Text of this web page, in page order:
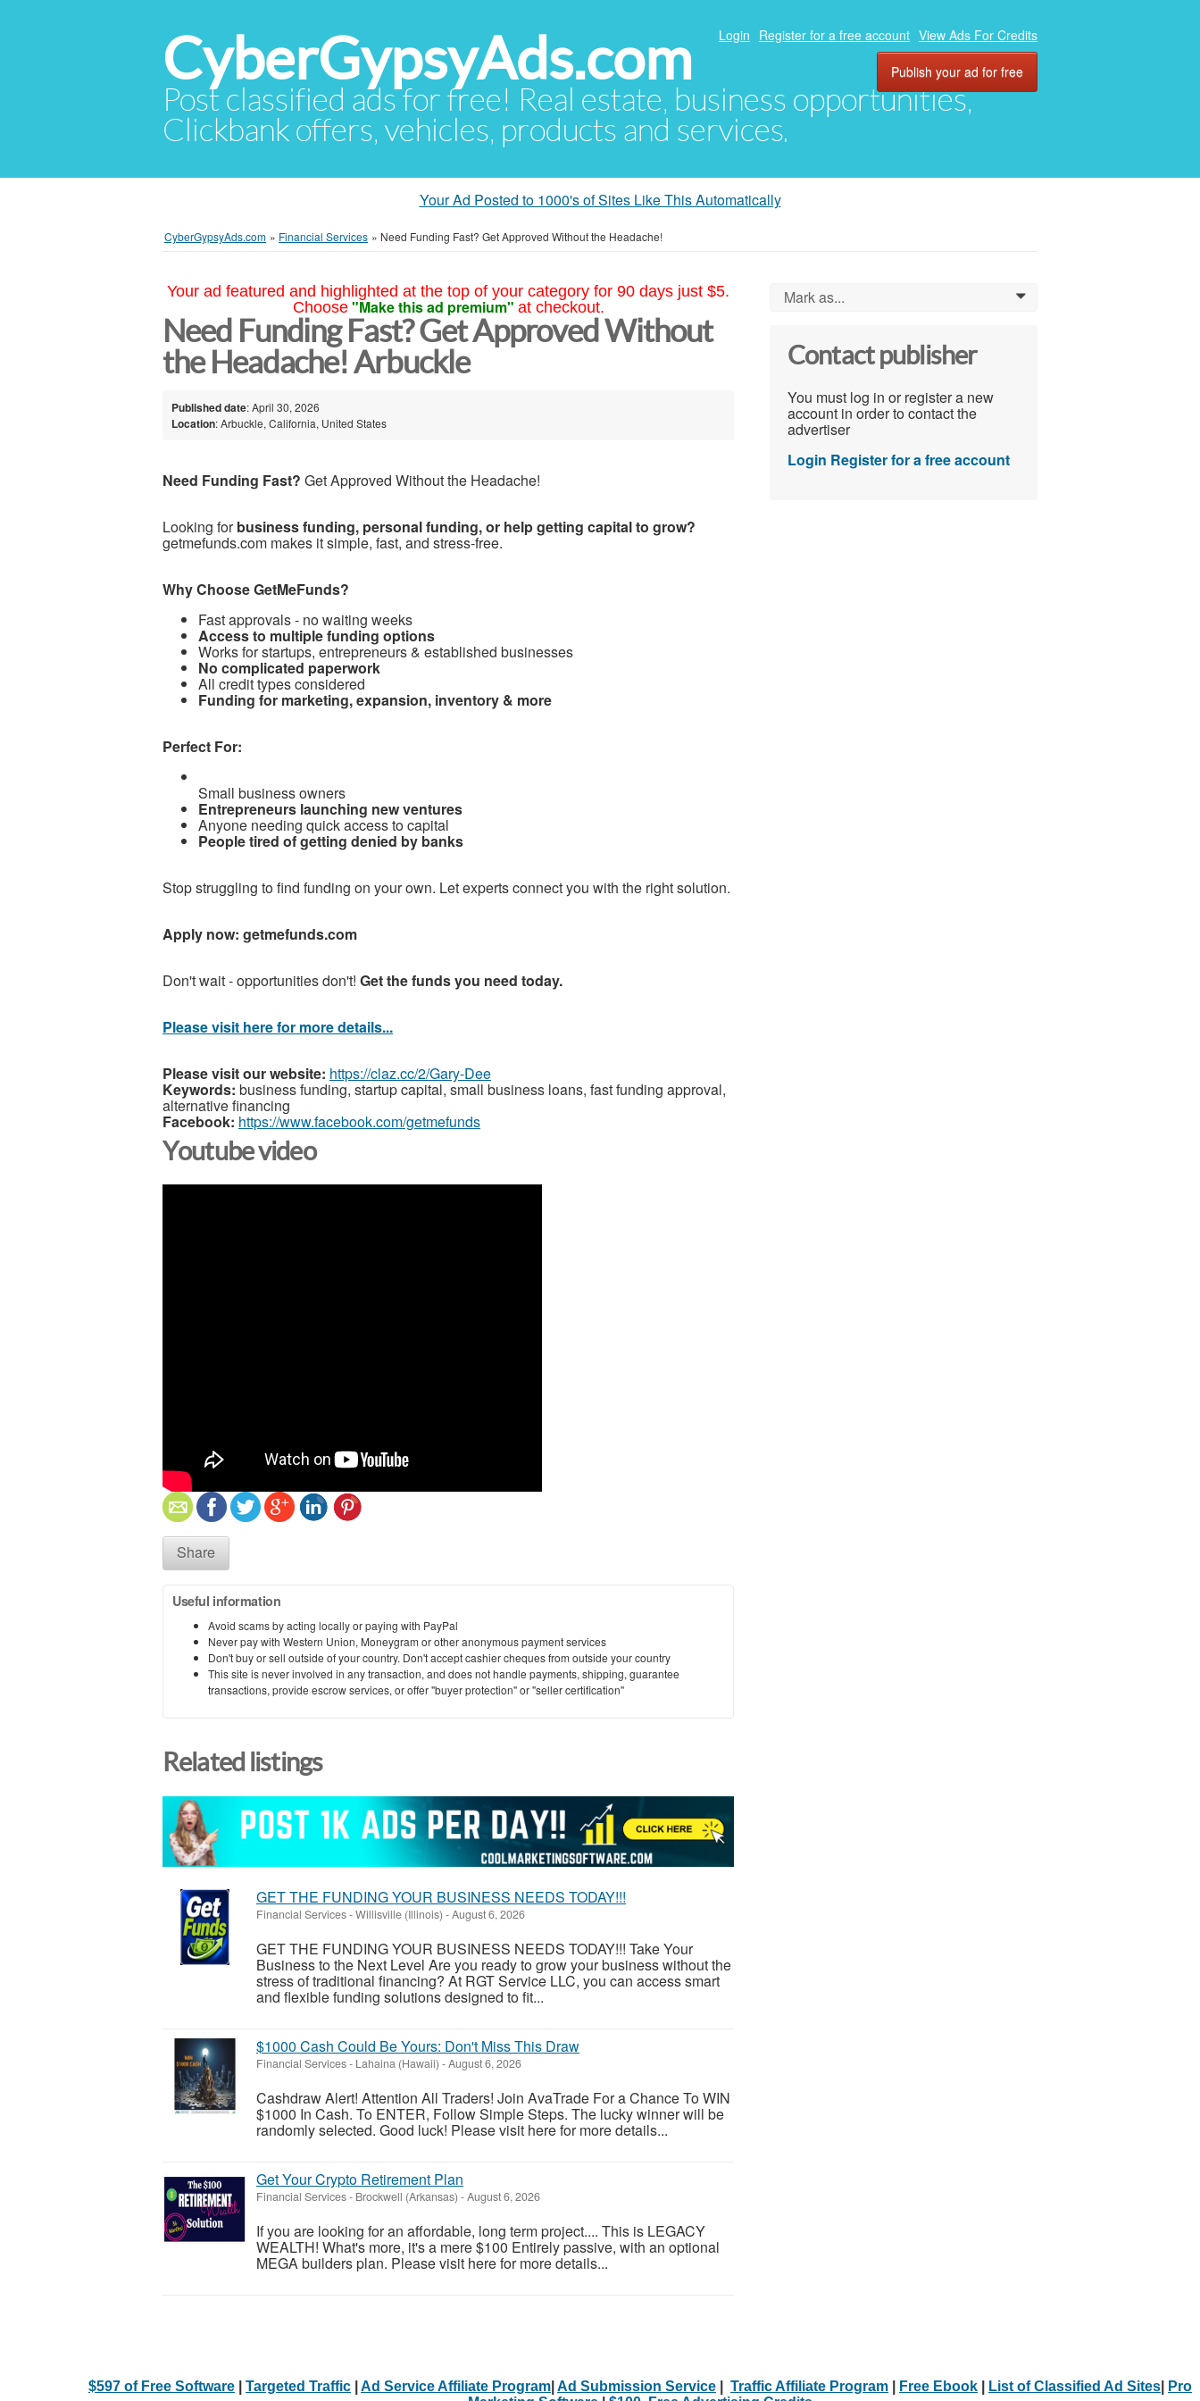
CyberGypsyAds.com
Post classified ads for free! Real estate, business opportunities,
Clickbank offers, vehicles, products and services.
Login Register for a free account View Ads For Credits
Publish your ad for free
Your Ad Posted to 1000's of Sites Like This Automatically
CyberGypsyAds.com » Financial Services » Need Funding Fast? Get Approved Without the Headache!
Your ad featured and highlighted at the top of your category for 90 days just $5.
Choose "Make this ad premium" at checkout.
Need Funding Fast? Get Approved Without
the Headache! Arbuckle
Published date: April 30, 2026
Location: Arbuckle, California, United States
Need Funding Fast? Get Approved Without the Headache!
Looking forbusiness funding, personal funding, or help getting capital to grow?
getmefunds.com makes it simple, fast, and stress-free.
Why Choose GetMeFunds?
Fast approvals - no waiting weeks
Access to multiple funding options
Works for startups, entrepreneurs & established businesses
No complicated paperwork
All credit types considered
Funding for marketing, expansion, inventory & more
Perfect For:
Small business owners
Entrepreneurs launching new ventures
Anyone needing quick access to capital
People tired of getting denied by banks
Stop struggling to find funding on your own. Let experts connect you with the right solution.
Apply now: getmefunds.com
Don't wait - opportunities don't! Get the funds you need today.
Please visit here for more details...
Please visit our website: https://claz.cc/2/Gary-Dee
Keywords: business funding, startup capital, small business loans, fast funding approval,
alternative financing
Facebook: https://www.facebook.com/getmefunds
Youtube video
Share
Useful information
Avoid scams by acting locally or paying with PayPal
Never pay with Western Union, Moneygram or other anonymous payment services
Don't buy or sell outside of your country. Don't accept cashier cheques from outside your country
This site is never involved in any transaction, and does not handle payments, shipping, guarantee
transactions, provide escrow services, or offer "buyer protection" or "seller certification"
Related listings
GET THE FUNDING YOUR BUSINESS NEEDS TODAY!!!
Financial Services-Willisville (Illinois) -August 6, 2026
GET THE FUNDING YOUR BUSINESS NEEDS TODAY!!! Take Your
Business to the Next Level Are you ready to grow your business without the
stress of traditional financing? At RGT Service LLC, you can access smart
and flexible funding solutions designed to fit...
$1000 Cash Could Be Yours: Don't Miss This Draw
Financial Services- Lahaina (Hawaii) -August 6, 2026
Cashdraw Alert! Attention All Traders! Join AvaTrade For a Chance To WIN
$1000 In Cash. To ENTER, Follow Simple Steps. The lucky winner will be
randomly selected. Good luck! Please visit here for more details...
Get Your Crypto Retirement Plan
Financial Services- Brockwell (Arkansas) -August 6, 2026
If you are looking for an affordable, long term project.... This is LEGACY
WEALTH! What's more, it's a mere $100 Entirely passive, with an optional
MEGA builders plan. Please visit here for more details...
Mark as... 0
Contact publisher
You must log in or register a new
account in order to contact the
advertiser
Login Register for a free account
$597 of Free Software Targeted Traffic Ad Service Affiliate Program Ad Submission Service Traffic Affiliate Program Free Ebook List of Classified Ad Sites
Pro